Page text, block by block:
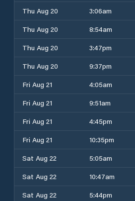
Thu Aug 20
3:06am
Thu Aug 20
8:54am
Thu Aug 20
3:47pm
Thu Aug 20
9:37pm
Fri Aug 21
4:05am
Fri Aug 21
9:51am
Fri Aug 21
4:45pm
Fri Aug 21
10:35pm
Sat Aug 22
5:05am
Sat Aug 22
10:47am
Sat Aug 22
5:44pm